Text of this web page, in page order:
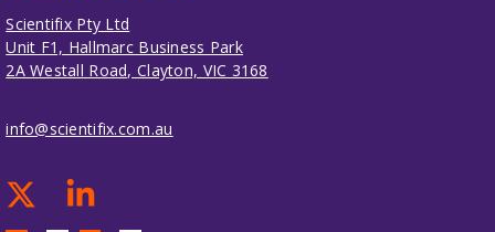
Scientifix Pty Ltd
Unit F1, Hallmarc Business Park
2A Westall Road, Clayton, VIC 3168
info@scientifix.com.au